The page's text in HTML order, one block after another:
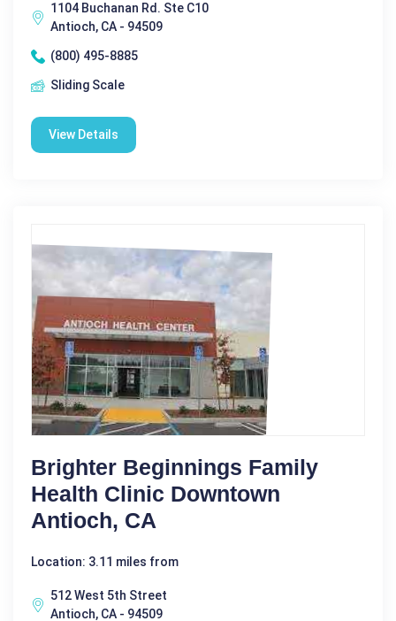
1104 Buchanan Rd. Ste C10
Antioch, CA - 94509
(800) 495-8885
Sliding Scale
View Details
Brighter Beginnings Family
Health Clinic Downtown
Antioch, CA
Location: 3.11 miles from
512 West 5th Street
Antioch, CA - 94509